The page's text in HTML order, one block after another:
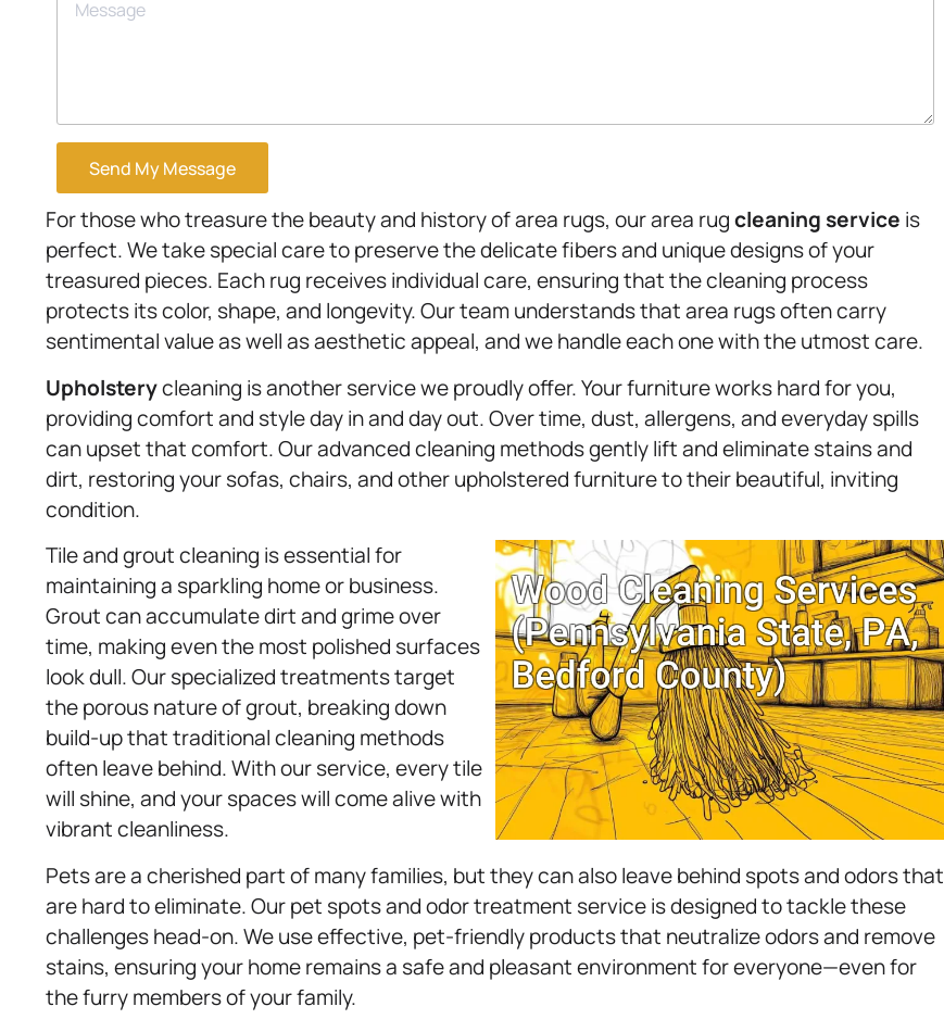
Send My Message
For those who treasure the beauty and history of area rugs, our area rugcleaning service is
perfect. We take special care to preserve the delicate fibers and unique designs of your
treasured pieces. Each rug receives individual care, ensuring that the cleaning process
protects its color, shape, and longevity. Our team understands that area rugs often carry
sentimental value as well as aesthetic appeal, and we handle each one with the utmost care.
Upholsterycleaning is another service we proudly offer. Your furniture works hard for you,
providing comfort and style day in and day out. Over time, dust, allergens, and everyday spills
can upset that comfort. Our advanced cleaning methods gently lift and eliminate stains and
dirt, restoring your sofas, chairs, and other upholstered furniture to their beautiful, inviting
condition.
Tile and grout cleaning is essential for
maintaining a sparkling home or business.
Grout can accumulate dirt and grime over
time, making even the most polished surfaces
look dull. Our specialized treatments target
the porous nature of grout, breaking down
build-up that traditional cleaning methods
often leave behind. With our service, every tile
will shine, and your spaces will come alive with
vibrant cleanliness.
Pets are a cherished part of many families, but they can also leave behind spots and odors that
are hard to eliminate. Our pet spots and odor treatment service is designed to tackle these
challenges head-on. We use effective, pet-friendly products that neutralize odors and remove
stains, ensuring your home remains a safe and pleasant environment for everyone—even for
the furry members of your family.